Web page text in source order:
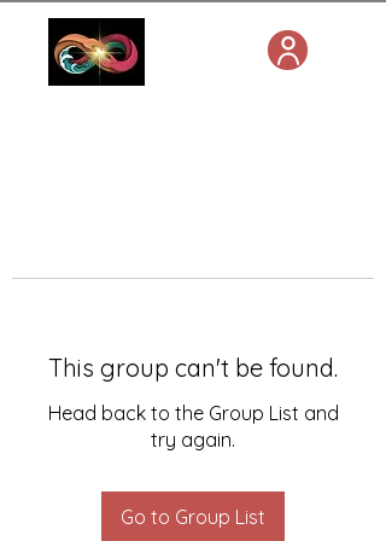
This group can't be found.
Head back to the Group List and
try again.
Go to Group List